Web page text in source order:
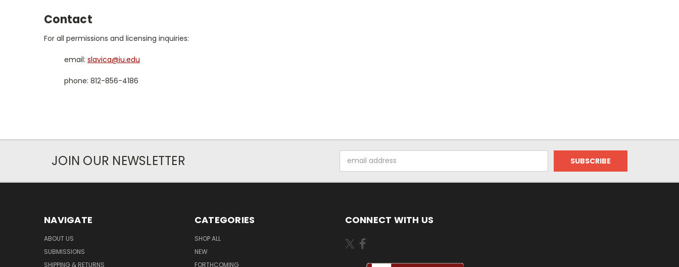
Contact
For all permissions and licensing inquiries:
email: slavica@iu.edu
phone: 812-856-4186
JOIN OUR NEWSLETTER
Address
NAVIGATE
ABOUT US
SUBMISSIONS
SHIPPING & RETURNS
CATEGORIES
SHOP ALL
NEW
FORTHCOMING
CONNECT WITH US